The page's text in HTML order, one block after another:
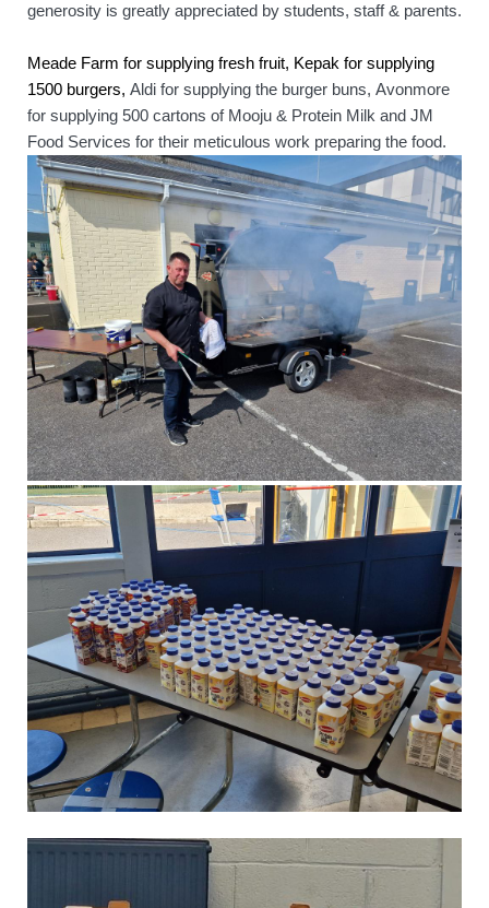
generosity is greatly appreciated by students, staff & parents.
Meade Farm for supplying fresh fruit, Kepak for supplying
1500 burgers, Aldi for supplying the burger buns, Avonmore
for supplying 500 cartons of Mooju & Protein Milk and JM
Food Services for their meticulous work preparing the food.